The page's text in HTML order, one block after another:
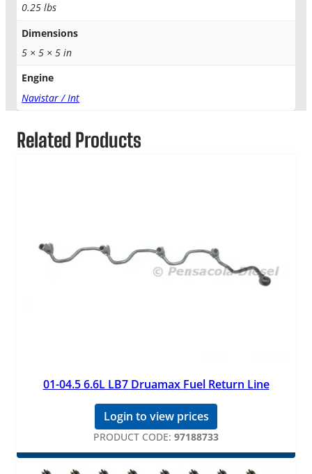
0.25 lbs
Dimensions
5 × 5 × 5 in
Engine
Navistar / Int
Related Products
01-04.5 6.6L LB7 Druamax Fuel Return Line
Login to view prices
PRODUCT CODE: 97188733